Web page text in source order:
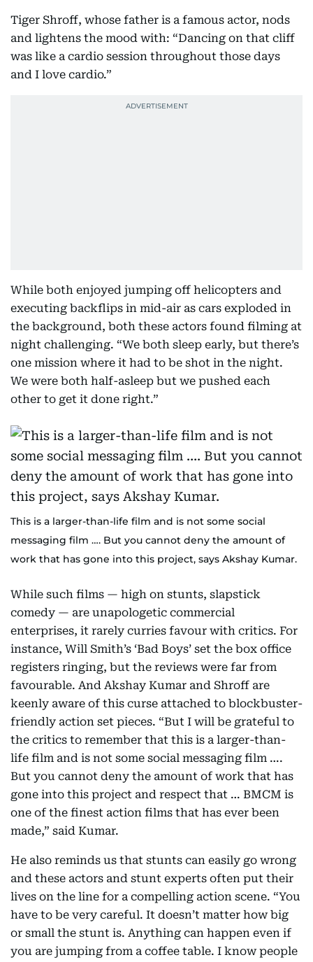
Tiger Shroff, whose father is a famous actor, nods
and lightens the mood with: “Dancing on that cliff
was like a cardio session throughout those days
and I love cardio.”
While both enjoyed jumping off helicopters and
executing backflips in mid-air as cars exploded in
the background, both these actors found filming at
night challenging. “We both sleep early, but there’s
one mission where it had to be shot in the night.
We were both half-asleep but we pushed each
other to get it done right.”
This is a larger-than-life film and is not some social
messaging film …. But you cannot deny the amount of
work that has gone into this project, says Akshay Kumar.
While such films — high on stunts, slapstick
comedy — are unapologetic commercial
enterprises, it rarely curries favour with critics. For
instance, Will Smith’s ‘Bad Boys’ set the box office
registers ringing, but the reviews were far from
favourable. And Akshay Kumar and Shroff are
keenly aware of this curse attached to blockbuster-
friendly action set pieces. “But I will be grateful to
the critics to remember that this is a larger-than-
life film and is not some social messaging film ….
But you cannot deny the amount of work that has
gone into this project and respect that … BMCM is
one of the finest action films that has ever been
made,” said Kumar.
He also reminds us that stunts can easily go wrong
and these actors and stunt experts often put their
lives on the line for a compelling action scene. “You
have to be very careful. It doesn’t matter how big
or small the stunt is. Anything can happen even if
you are jumping from a coffee table. I know people